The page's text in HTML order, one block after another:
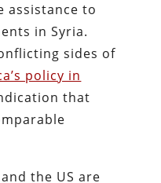
assistance to
in Syria.
sides of
policy in
that
the US are